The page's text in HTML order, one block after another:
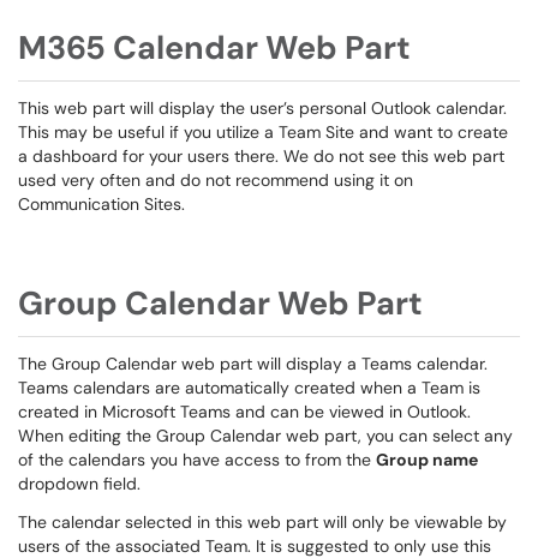
M365 Calendar Web Part
This web part will display the user’s personal Outlook calendar.
This may be useful if you utilize a Team Site and want to create
a dashboard for your users there. We do not see this web part
used very often and do not recommend using it on
Communication Sites.
Group Calendar Web Part
The Group Calendar web part will display a Teams calendar.
Teams calendars are automatically created when a Team is
created in Microsoft Teams and can be viewed in Outlook.
When editing the Group Calendar web part, you can select any
of the calendars you have access to from the Group name
dropdown field.
The calendar selected in this web part will only be viewable by
users of the associated Team. It is suggested to only use this